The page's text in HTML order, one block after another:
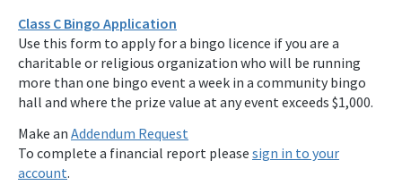
Class C Bingo Application
Use this form to apply for a bingo licence if you are a
charitable or religious organization who will be running
more than one bingo event a week in a community bingo
hall and where the prize value at any event exceeds $1,000.
Make an Addendum Request
To complete a financial report please sign in to your
account.